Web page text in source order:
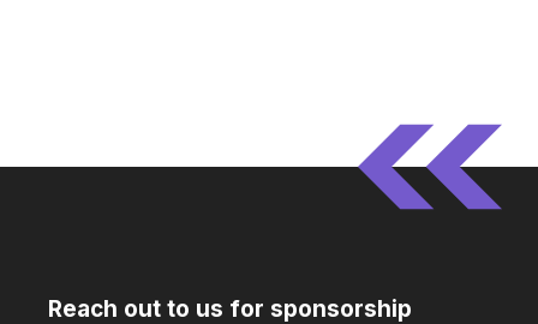
Reach out to us for sponsorship